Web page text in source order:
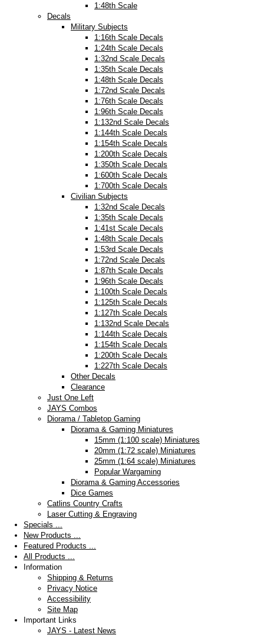
1:48th Scale
Decals
Military Subjects
1:16th Scale Decals
1:24th Scale Decals
1:32nd Scale Decals
1:35th Scale Decals
1:48th Scale Decals
1:72nd Scale Decals
1:76th Scale Decals
1:96th Scale Decals
1:132nd Scale Decals
1:144th Scale Decals
1:154th Scale Decals
1:200th Scale Decals
1:350th Scale Decals
1:600th Scale Decals
1:700th Scale Decals
Civilian Subjects
1:32nd Scale Decals
1:35th Scale Decals
1:41st Scale Decals
1:48th Scale Decals
1:53rd Scale Decals
1:72nd Scale Decals
1:87th Scale Decals
1:96th Scale Decals
1:100th Scale Decals
1:125th Scale Decals
1:127th Scale Decals
1:132nd Scale Decals
1:144th Scale Decals
1:154th Scale Decals
1:200th Scale Decals
1:227th Scale Decals
Other Decals
Clearance
Just One Left
JAYS Combos
Diorama / Tabletop Gaming
Diorama & Gaming Miniatures
15mm (1:100 scale) Miniatures
20mm (1:72 scale) Miniatures
25mm (1:64 scale) Miniatures
Popular Wargaming
Diorama & Gaming Accessories
Dice Games
Catlins Country Crafts
Laser Cutting & Engraving
Specials ...
New Products ...
Featured Products ...
All Products ...
Information
Shipping & Returns
Privacy Notice
Accessibility
Site Map
Important Links
JAYS - Latest News